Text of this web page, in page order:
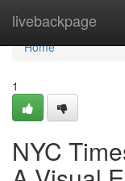
livebackpage
Home
Home
1
NYC